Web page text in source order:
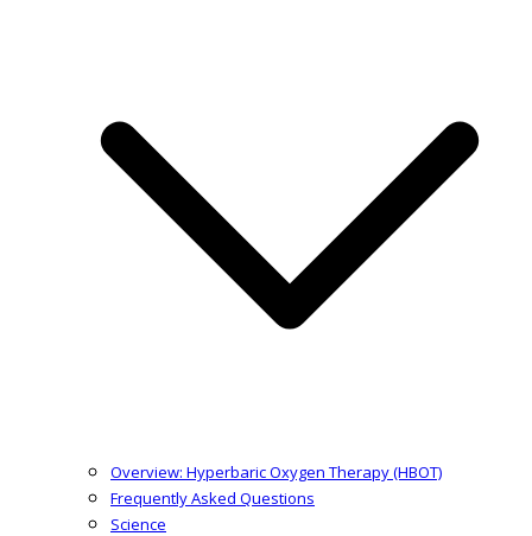
Overview: Hyperbaric Oxygen Therapy (HBOT)
Frequently Asked Questions
Science